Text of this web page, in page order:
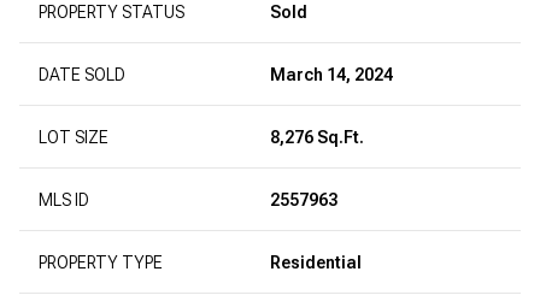
PROPERTY STATUS Sold
DATE SOLD March 14, 2024
LOT SIZE 8,276 Sq.Ft.
MLS ID 2557963
PROPERTY TYPE Residential